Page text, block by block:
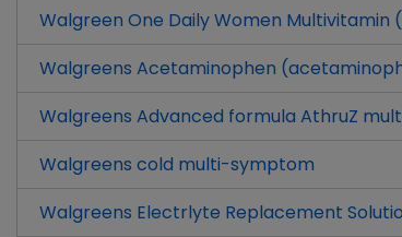
Walgreen One Daily Women Multivitamin
Walgreens Acetaminophen
Walgreens Advanced formula AthruZ
Walgreens cold multi-symptom
Walgreens Electrlyte Replacement